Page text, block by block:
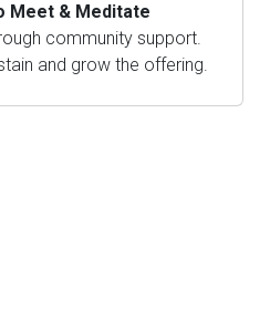
Meet & Meditate
community support.
and grow the offering.